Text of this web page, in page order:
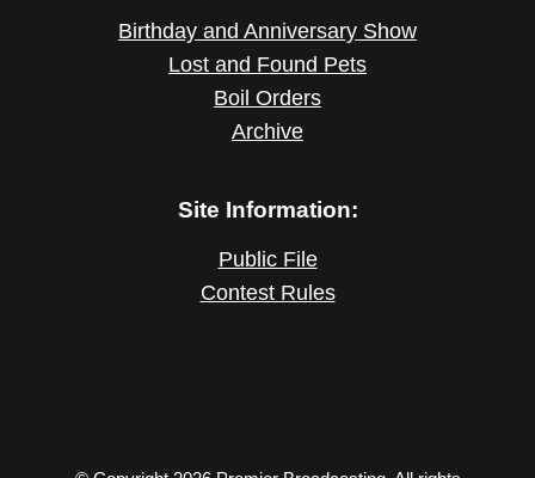
Birthday and Anniversary Show
Lost and Found Pets
Boil Orders
Archive
Site Information:
Public File
Contest Rules